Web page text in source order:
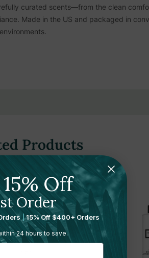
curated scents—from the clean
Made in the US and packaged in
during extended use
application
or staff
arise
and offices
Products
Off
Order
|15% Off $400+ Orders
24 hours to save.